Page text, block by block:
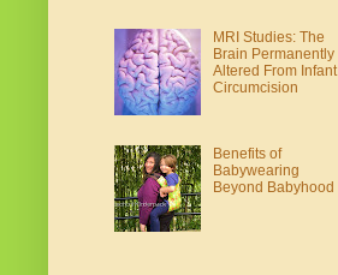
MRI Studies: The
Brain Permanently
Altered From Infant
Circumcision
Benefits of
Babywearing
Beyond Babyhood